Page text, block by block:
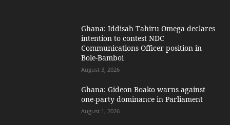
Ghana: Iddisah Tahiru Omega declares
intention to contest NDC
Communications Officer position in
Bole-Bamboi
August 3, 2026
Ghana: Gideon Boako warns against
one-party dominance in Parliament
August 1, 2026